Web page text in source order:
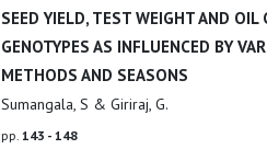
SEED YIELD, TEST WEIGHT AND
GENOTYPES AS INFLUENCED BY
METHODS AND SEASONS
Sumangala, S & Giriraj, G.
pp. 143 - 148